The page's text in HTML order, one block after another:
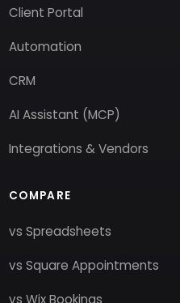
Client Portal
Automation
CRM
AI Assistant (MCP)
Integrations & Vendors
COMPARE
vs Spreadsheets
vs Square Appointments
vs Wix Bookings